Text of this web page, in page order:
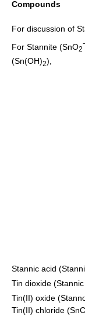
Compounds
For discussion of
For Stannite (SnO2
(Sn(OH)2),
Stannic acid
Tin dioxide
Tin(II) oxide
Tin(II) chloride